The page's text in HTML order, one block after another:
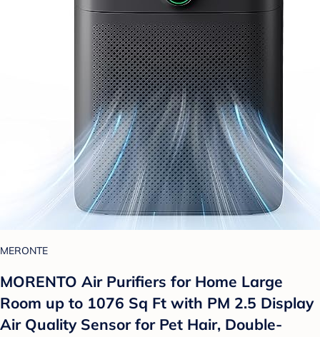
MERONTE
MORENTO Air Purifiers for Home Large
Room up to 1076 Sq Ft with PM 2.5 Display
Air Quality Sensor for Pet Hair, Double-